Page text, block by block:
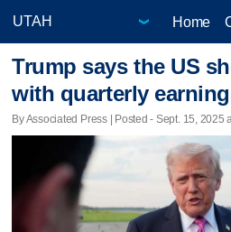
Home
Trump says the US
with quarterly
By Associated Press | Posted - Sept. 15, 2025